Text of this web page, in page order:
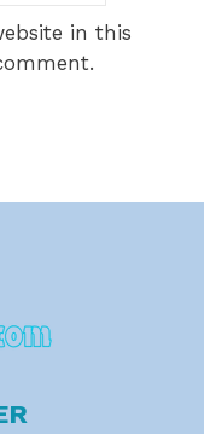
in this